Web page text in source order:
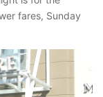
fares, Sunday